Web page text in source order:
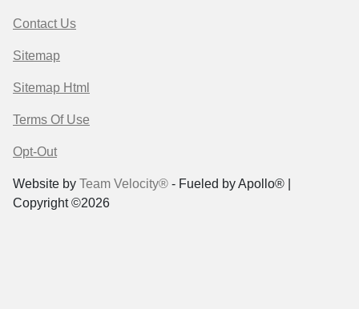
Contact Us
Sitemap
Sitemap Html
Terms Of Use
Opt-Out
Website by Team Velocity® - Fueled by Apollo® |
Copyright ©2026